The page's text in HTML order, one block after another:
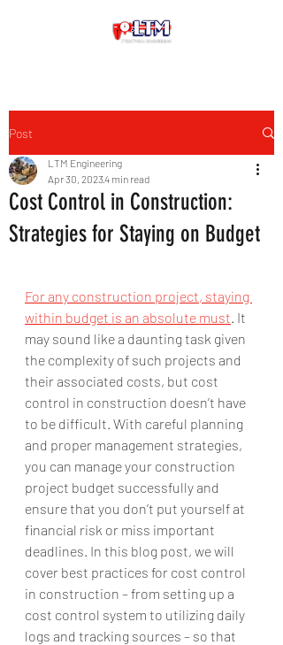
Post
Cost Control in Construction:
Strategies for Staying on Budget
LTM Engineering
Apr 30, 20234 min read
For any construction project, staying
within budget is an absolute must. It
may sound like a daunting task given
the complexity of such projects and
their associated costs, but cost
control in construction doesn’t have
to be difficult. With careful planning
and proper management strategies,
you can manage your construction
project budget successfully and
ensure that you don’t put yourself at
financial risk or miss important
deadlines. In this blog post, we will
cover best practices for cost control
in construction – from setting up a
cost control system to utilizing daily
logs and tracking sources – so that